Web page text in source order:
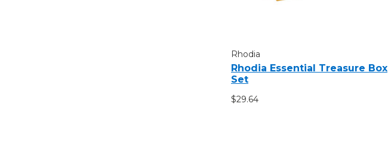
Rhodia
Rhodia Essential Treasure Box
Set
$29.64